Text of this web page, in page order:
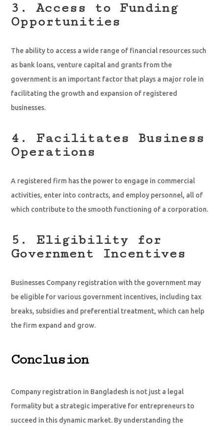
3. Access to Funding
Opportunities
The ability to access a wide range of financial resources such
as bank loans, venture capital and grants from the
government is an important factor that plays a major role in
facilitating the growth and expansion of registered
businesses.
4. Facilitates Business
Operations
A registered firm has the power to engage in commercial
activities, enter into contracts, and employ personnel, all of
which contribute to the smooth functioning of a corporation.
5. Eligibility for
Government Incentives
Businesses Company registration with the government may
be eligible for various government incentives, including tax
breaks, subsidies and preferential treatment, which can help
the firm expand and grow.
Conclusion
Company registration in Bangladesh is not just a legal
formality but a strategic imperative for entrepreneurs to
succeed in this dynamic market. By understanding the